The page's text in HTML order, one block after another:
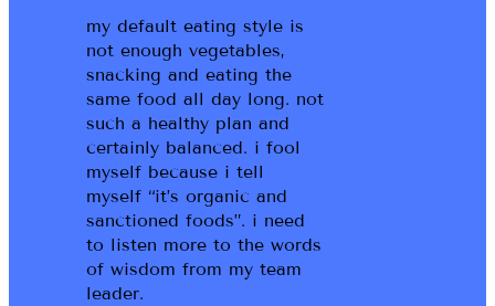
my default eating style is
not enough vegetables,
snacking and eating the
same food all day long. not
such a healthy plan and
certainly balanced. i fool
myself because i tell
myself “it’s organic and
sanctioned foods”. i need
to listen more to the words
of wisdom from my team
leader.